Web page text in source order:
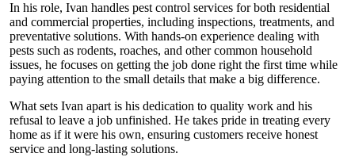
In his role, Ivan handles pest control services for both residential
and commercial properties, including inspections, treatments, and
preventative solutions. With hands-on experience dealing with
pests such as rodents, roaches, and other common household
issues, he focuses on getting the job done right the first time while
paying attention to the small details that make a big difference.
What sets Ivan apart is his dedication to quality work and his
refusal to leave a job unfinished. He takes pride in treating every
home as if it were his own, ensuring customers receive honest
service and long-lasting solutions.